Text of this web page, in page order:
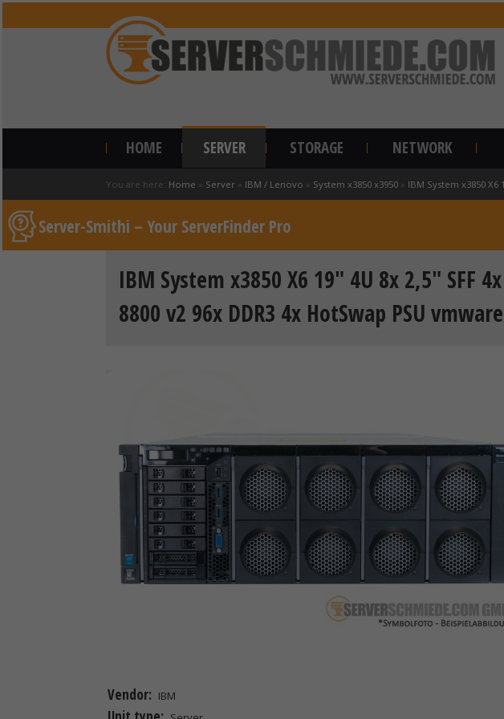
HOME SERVER STORAGE NETWORK
You are here: Home » Server » IBM / Lenovo » System x3850 x3950 » IBM System x3850 X6
Server-Smithi – Your ServerFinder Pro
IBM System x3850 X6 19" 4U 8x 2,5" SFF
8800 v2 96x DDR3 4x HotSwap PSU
Vendor: IBM